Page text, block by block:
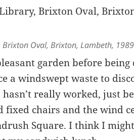
Brixton Oval, Brixton, Lambeth,
garden before
a windswept waste to
really worked, just
fixed chairs and the wind
Square. I think I